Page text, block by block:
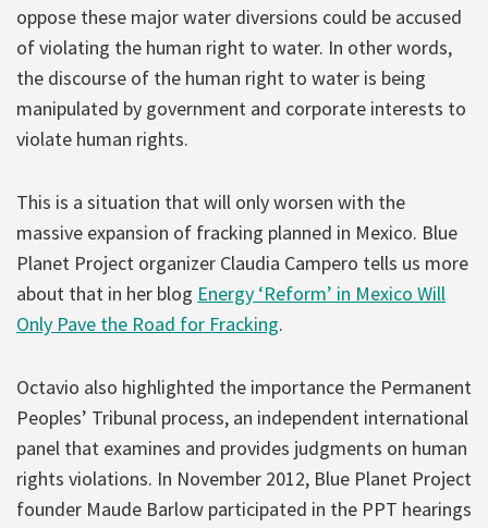
oppose these major water diversions could be accused
of violating the human right to water. In other words,
the discourse of the human right to water is being
manipulated by government and corporate interests to
violate human rights.
This is a situation that will only worsen with the
massive expansion of fracking planned in Mexico. Blue
Planet Project organizer Claudia Campero tells us more
about that in her blog Energy ‘Reform’ in Mexico Will
Only Pave the Road for Fracking.
Octavio also highlighted the importance the Permanent
Peoples’ Tribunal process, an independent international
panel that examines and provides judgments on human
rights violations. In November 2012, Blue Planet Project
founder Maude Barlow participated in the PPT hearings